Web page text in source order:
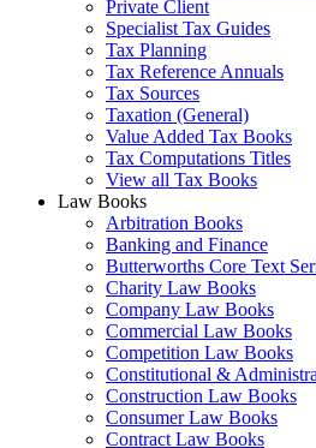
Private Client
Specialist Tax Guides
Tax Planning
Tax Reference Annuals
Tax Sources
Taxation (General)
Value Added Tax Books
Tax Computations Titles
View all Tax Books
Law Books
Arbitration Books
Banking and Finance
Butterworths Core Text
Charity Law Books
Company Law Books
Commercial Law Books
Competition Law Books
Constitutional &
Construction Law Books
Consumer Law Books
Contract Law Books